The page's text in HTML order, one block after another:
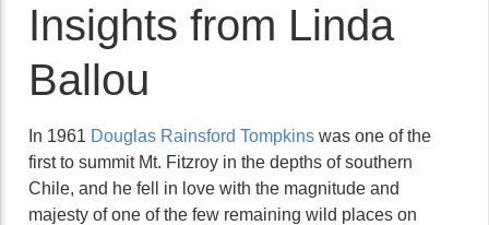
Insights from Linda
Ballou
In 1961 Douglas Rainsford Tompkins was one of the
first to summit Mt. Fitzroy in the depths of southern
Chile, and he fell in love with the magnitude and
majesty of one of the few remaining wild places on